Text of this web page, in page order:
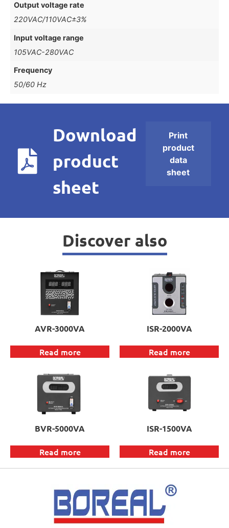
Output voltage rate
220VAC/110VAC±3%
Input voltage range
105VAC-280VAC
Frequency
50/60 Hz
Download
product
sheet
Print
product
data
sheet
Discover also
AVR-3000VA
Read more
ISR-2000VA
Read more
BVR-5000VA
Read more
ISR-1500VA
Read more